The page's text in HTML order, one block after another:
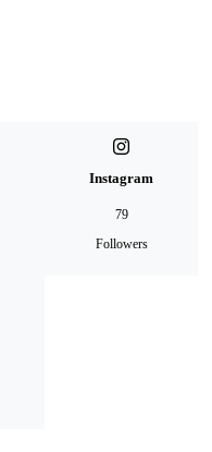
Instagram
79
Followers